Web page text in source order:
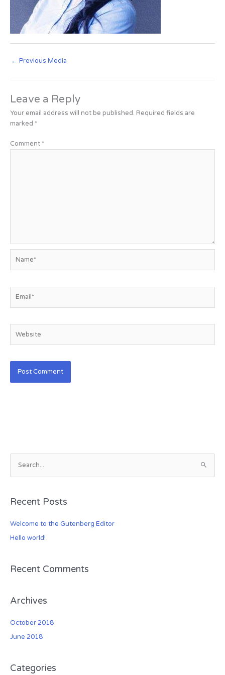
← Previous Media
Leave a Reply
Your email address will not be published. Required fields are
marked *
Comment *
e
r
f
r
Recent Posts
Welcome to the Gutenberg Editor
Hello world!
Recent Comments
Archives
October 2018
June 2018
Categories